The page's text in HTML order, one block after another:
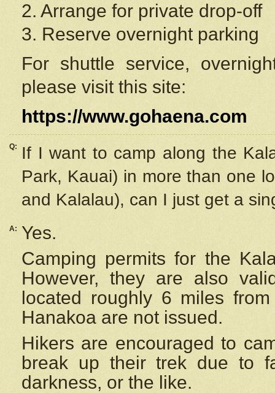
2. Arrange for private drop-off
3. Reserve overnight parking
For shuttle service,
please visit this site:
https://www.gohaena.com
Q:
If I want to camp along the
Park, Kauai) in more than one
and Kalalau), can I just get a
A:
Yes.
Camping permits for the
However, they are also
located roughly 6 miles
Hanakoa are not issued.
Hikers are encouraged to
break up their trek due to
darkness, or the like.